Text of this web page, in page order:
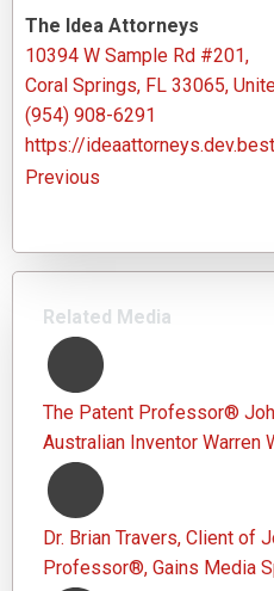
The Idea Attorneys
10394 W Sample Rd #201,
Coral Springs, FL 33065,
(954) 908-6291
https://
Previous
Related Media
The Patent Professor®
Australian Inventor Warren
Dr. Brian Travers, Client of
Professor®, Gains Media